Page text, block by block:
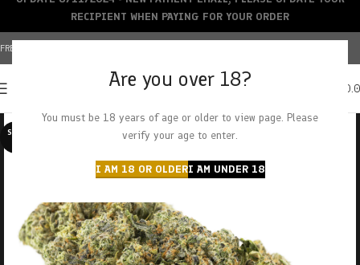
Are you over 18?
You must be 18 years of age or older to view page. Please
verify your age to enter.
I AM 18 OR OLDERI AM UNDER 18
FREE SHIPPING OVER $150+ | CREDIT CARDS ACCEPTED
SOLD O
RECIPIENT WHEN PAYING FOR YOUR ORDER